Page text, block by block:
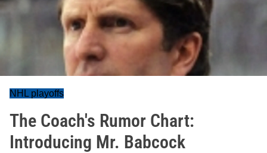
NHL playoffs
The Coach's Rumor Chart:
Introducing Mr. Babcock